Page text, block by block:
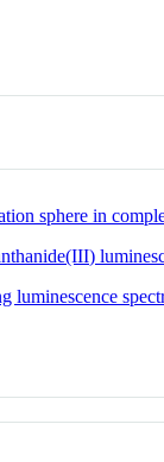
sphere in
luminescence